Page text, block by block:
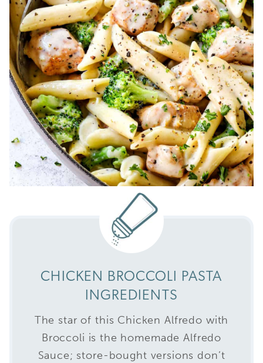
CHICKEN BROCCOLI PASTA
INGREDIENTS
The star of this Chicken Alfredo with
Broccoli is the homemade Alfredo
Sauce; store-bought versions don’t